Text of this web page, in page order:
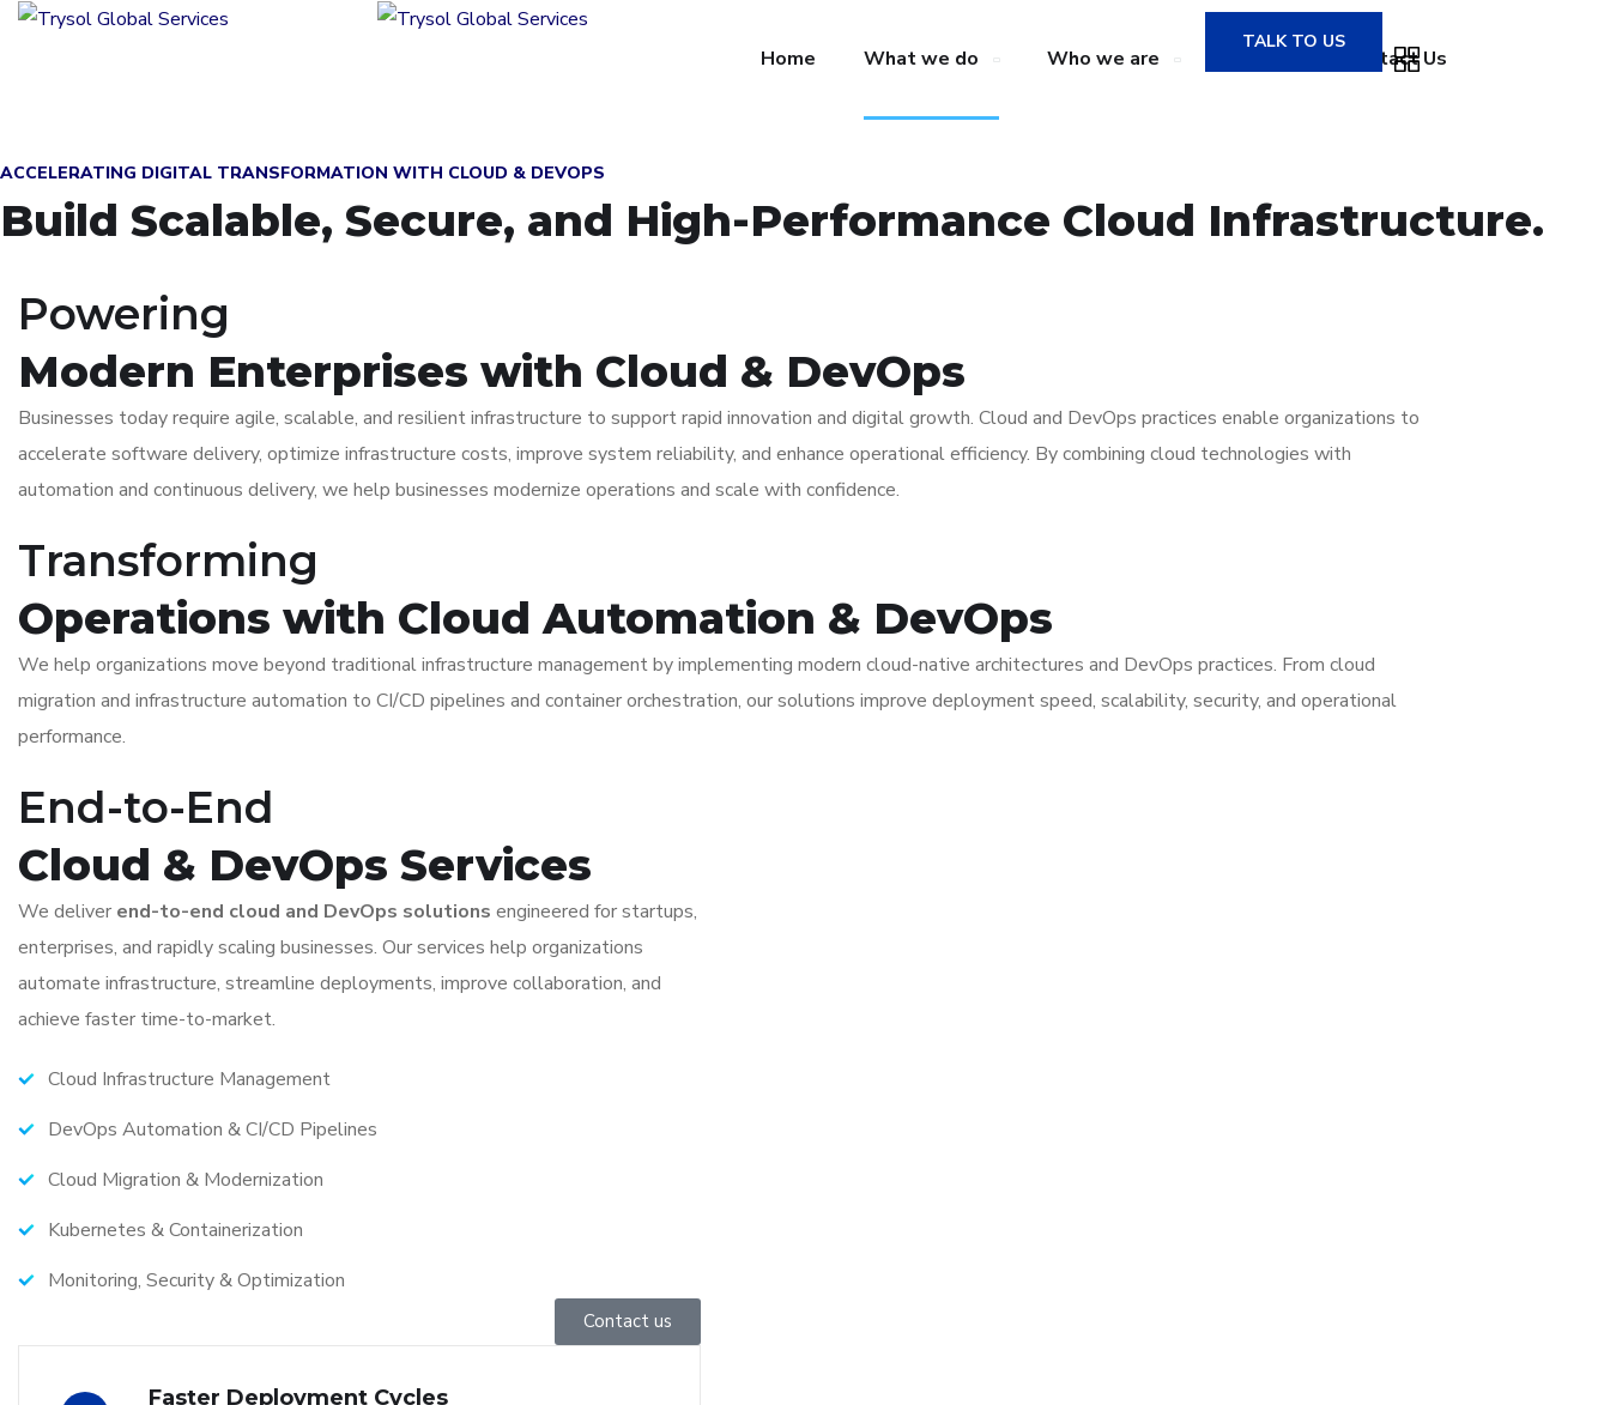
Home What we do Who we are Contact Us
TALK TO US
ACCELERATING DIGITAL TRANSFORMATION WITH CLOUD & DEVOPS
Build Scalable, Secure, and High-Performance Cloud Infrastructure.
Powering
Modern Enterprises with Cloud & DevOps
Businesses today require agile, scalable, and resilient infrastructure to support rapid innovation and digital growth. Cloud and DevOps practices enable organizations to
accelerate software delivery, optimize infrastructure costs, improve system reliability, and enhance operational efficiency. By combining cloud technologies with
automation and continuous delivery, we help businesses modernize operations and scale with confidence.
Transforming
Operations with Cloud Automation & DevOps
We help organizations move beyond traditional infrastructure management by implementing modern cloud-native architectures and DevOps practices. From cloud
migration and infrastructure automation to CI/CD pipelines and container orchestration, our solutions improve deployment speed, scalability, security, and operational
performance.
End-to-End
Cloud & DevOps Services
We deliver end-to-end cloud and DevOps solutions engineered for startups,
enterprises, and rapidly scaling businesses. Our services help organizations
automate infrastructure, streamline deployments, improve collaboration, and
achieve faster time-to-market.
Cloud Infrastructure Management
DevOps Automation & CI/CD Pipelines
Cloud Migration & Modernization
Kubernetes & Containerization
Monitoring, Security & Optimization
Contact us
Faster Deployment Cycles